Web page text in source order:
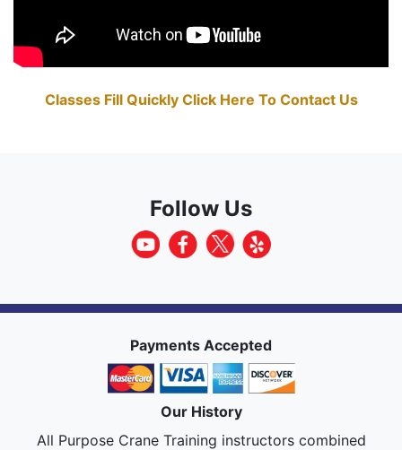
Classes Fill Quickly Click Here To Contact Us
Follow Us
Payments Accepted
Our History
All Purpose Crane Training instructors combined